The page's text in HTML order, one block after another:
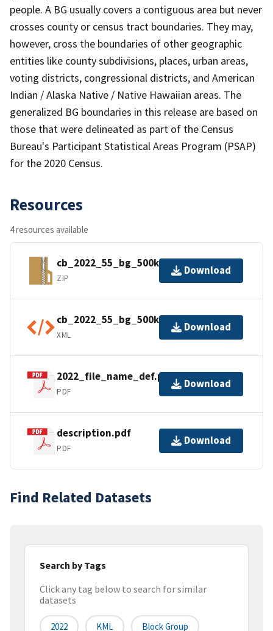
people. A BG usually covers a contiguous area but never
crosses county or census tract boundaries. They may,
however, cross the boundaries of other geographic
entities like county subdivisions, places, urban areas,
voting districts, congressional districts, and American
Indian / Alaska Native / Native Hawaiian areas. The
generalized BG boundaries in this release are based on
those that were delineated as part of the Census
Bureau's Participant Statistical Areas Program (PSAP)
for the 2020 Census.
Resources
4 resources available
cb_2022_55_bg_500k.zip
ZIP
Download
cb_2022_55_bg_500k.kml.ea.iso.xml
XML
Download
2022_file_name_def.pdf
PDF
Download
description.pdf
PDF
Download
Find Related Datasets
Search by Tags
Click any tag below to search for similar
datasets
2022 KML Block Group